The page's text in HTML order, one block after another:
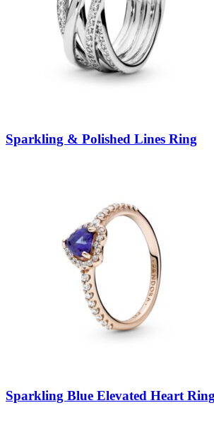
Sparkling & Polished Lines Ring
Sparkling Blue Elevated Heart